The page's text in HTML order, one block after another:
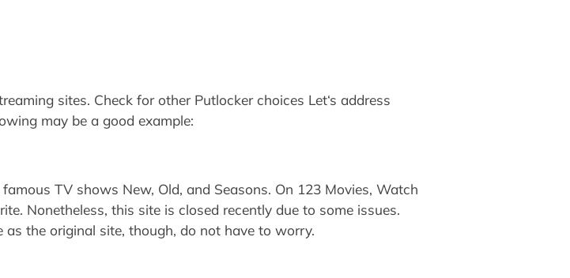
sites. Check for other Putlocker choices Let‘s address
may be a good example:
TV shows New, Old, and Seasons. On 123 Movies, Watch
Nonetheless, this site is closed recently due to some issues.
the original site, though, do not have to worry.